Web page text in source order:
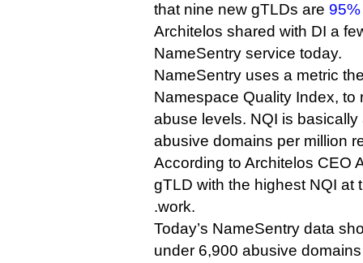
that nine new gTLDs are
Architelos shared with DI a
NameSentry service today.
NameSentry uses a metric
Namespace Quality Index, to
abuse levels. NQI is
abusive domains per million
According to Architelos CEO
gTLD with the highest NQI at
.work.
Today’s NameSentry data
under 6,900 abusive